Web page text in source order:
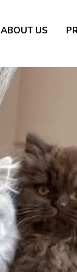
ABOUT US